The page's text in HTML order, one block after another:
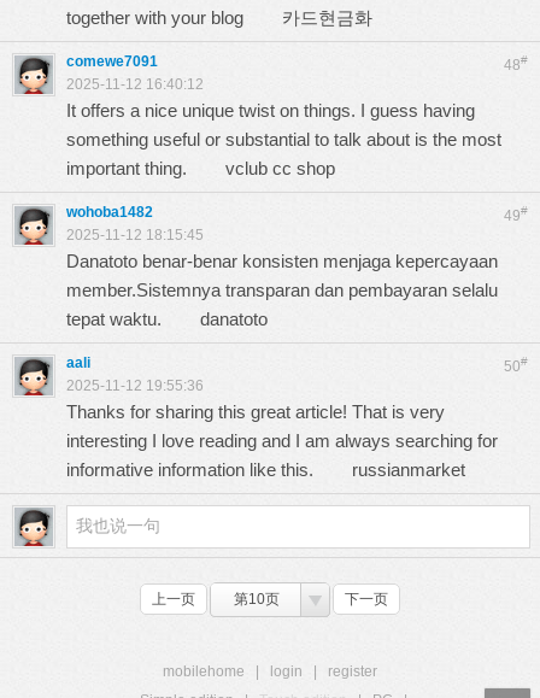
together with your blog 카드현금화
48#
comewe7091
2025-11-12 16:40:12
It offers a nice unique twist on things. I guess having
something useful or substantial to talk about is the most
important thing. vclub cc shop
49#
wohoba1482
2025-11-12 18:15:45
Danatoto benar-benar konsisten menjaga kepercayaan
member.Sistemnya transparan dan pembayaran selalu
tepat waktu. danatoto
50#
aali
2025-11-12 19:55:36
Thanks for sharing this great article! That is very
interesting I love reading and I am always searching for
informative information like this. russianmarket
上一页 第10页 下一页
mobilehome login
register